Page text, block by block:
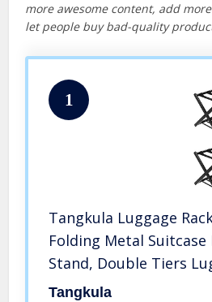
more awesome content, add
let people buy bad-quality
1
Tangkula Luggage
Folding Metal Suitcase
Stand, Double Tiers
with Shoe Shelf,
Tangkula